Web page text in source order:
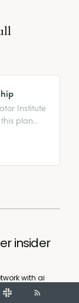
Institute
plan
you
insider
with ai